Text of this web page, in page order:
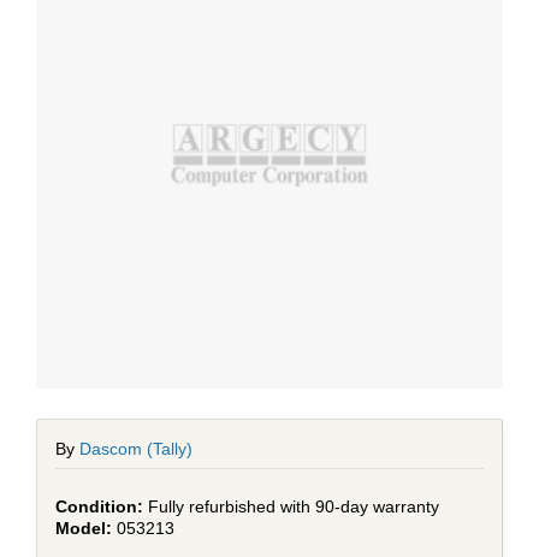
By Dascom (Tally)
Fully refurbished with 90-day warranty
053213